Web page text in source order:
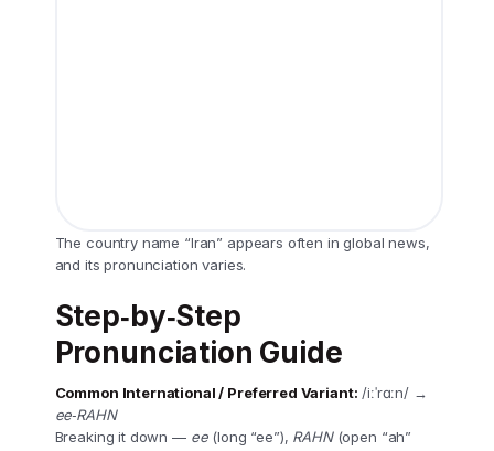
The country name “Iran” appears often in global news,
and its pronunciation varies.
Step‑by‑Step
Pronunciation Guide
Common International / Preferred Variant: /iːˈrɑːn/ →
ee‑RAHN
Breaking it down — ee(long “ee”), RAHN(open “ah”